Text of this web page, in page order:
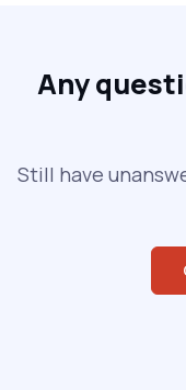
Any
Still have